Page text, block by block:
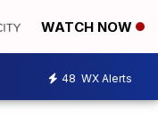
WATCH NOW
48 WX Alerts